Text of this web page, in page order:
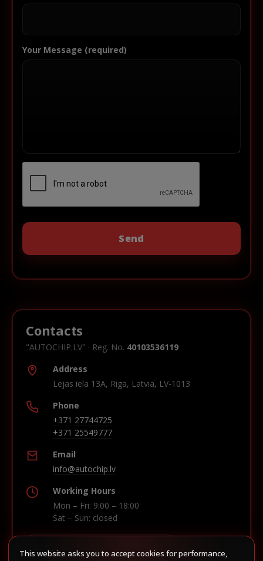
Your Message (required)
Contacts
"AUTOCHIP.LV" · Reg. No. 40103536119
Address
Lejas iela 13A, Riga, Latvia, LV-1013
Phone
+371 27744725
+371 25549777
Email
info@autochip.lv
Working Hours
Mon – Fri: 9:00 – 18:00
Sat – Sun: closed
This website asks you to accept cookies for performance,